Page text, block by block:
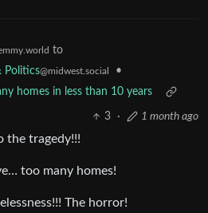
to
Politics@midwest.social
•
homes in less than 10 years
3 · 1 month ago
the tragedy!!!
too many homes!
The horror!